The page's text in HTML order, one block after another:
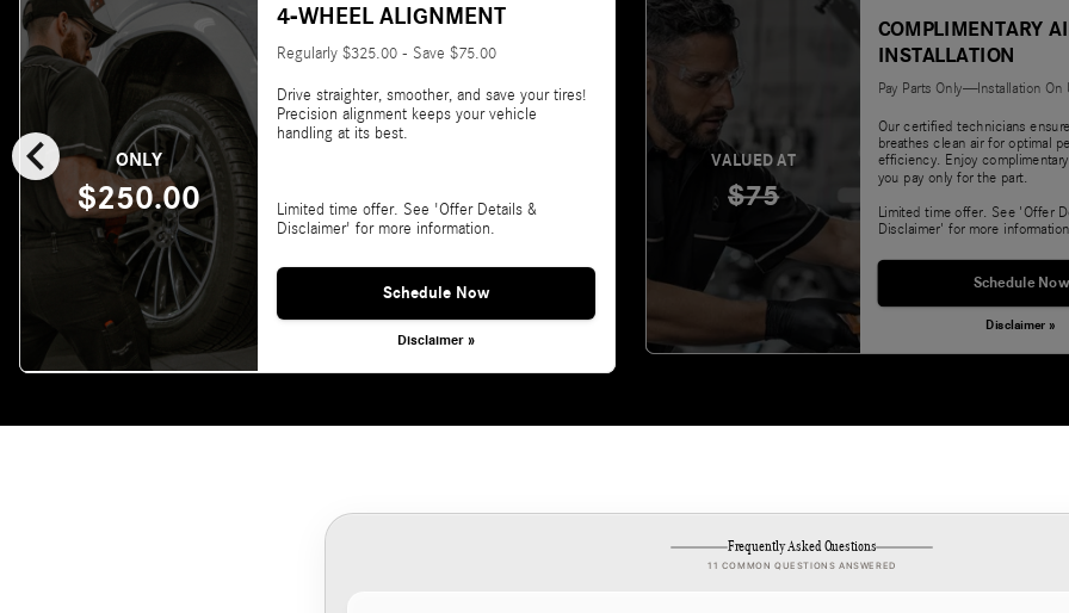
chevron_left ONLY
$250.00
4-WHEEL ALIGNMENT
Regularly $325.00 - Save $75.00
Drive straighter, smoother, and save your tires!
Precision alignment keeps your vehicle
handling at its best.
Limited time offer. See 'Offer Details &
Disclaimer' for more information.
Schedule Now
Disclaimer »
VALUED AT
$75
COMPLIMENTARY
INSTALLATION
Pay Parts Only—Installation On
Our certified technicians
breathes clean air for optimal
efficiency. Enjoy
you pay only for the part.
Limited time offer. See 'Offer
Disclaimer' for more
Schedule Now
Disclaimer »
Frequently Asked Questions
11 COMMON QUESTIONS ANSWERED